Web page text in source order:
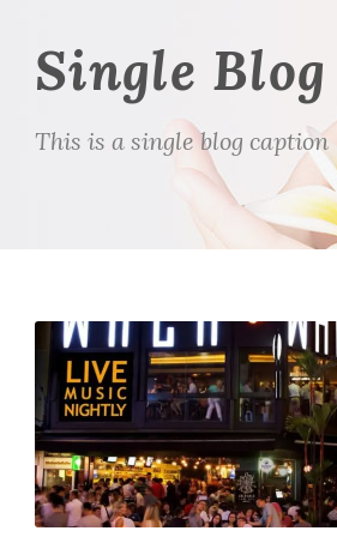
Single
This is a single blog caption